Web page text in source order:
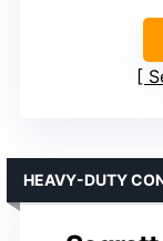
HEAVY-DUTY